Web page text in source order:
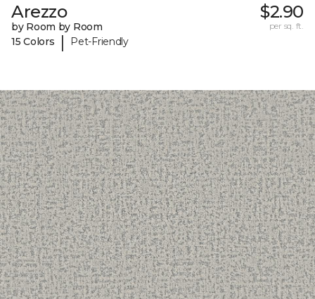
Arezzo
by Room by Room
15 Colors
| Pet-Friendly
$2.90
per sq. ft.